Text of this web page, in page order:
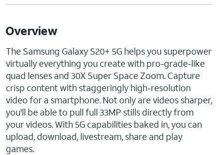
Overview
The Samsung Galaxy S20+ 5G helps you superpower
virtually everything you create with pro-grade-like
quad lenses and 30X Super Space Zoom. Capture
crisp content with staggeringly high-resolution
video for a smartphone. Not only are videos sharper,
you'll be able to pull full 33MP stills directly from
your videos. With 5G capabilities baked in, you can
upload, download, livestream, share and play
games.